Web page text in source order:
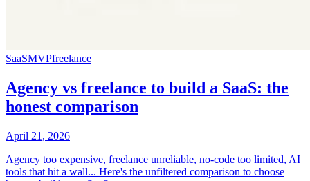
SaaSMVPfreelance
Agency vs freelance to build a SaaS: the
honest comparison
April 21, 2026
Agency too expensive, freelance unreliable, no-code too limited, AI
tools that hit a wall... Here's the unfiltered comparison to choose